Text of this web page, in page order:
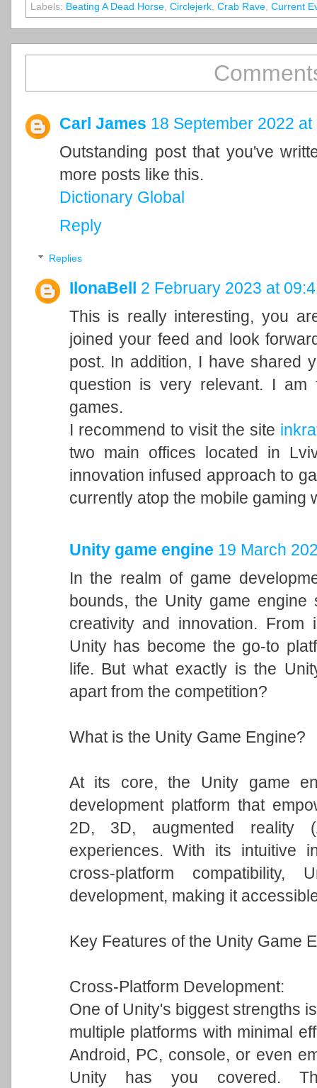
Labels: Beating A Dead Horse Circlejerk Crab Rave Current
Carl James 18 September 2022 at
Outstanding post that you've
more posts like this.
Dictionary Global
Reply
Replies
IlonaBell 2 February 2023 at
This is really interesting, you
joined your feed and look
post. In addition, I have shared
question is very relevant. I am
games.
I recommend to visit the site
two main offices located in
innovation infused approach to
currently atop the mobile gaming
Unity game engine 19 March
In the realm of game
bounds, the Unity game
creativity and innovation. From
Unity has become the go-to
life. But what exactly is the
apart from the competition?
What is the Unity Game Engine?
At its core, the Unity game
development platform that
2D, 3D, augmented reality
experiences. With its intuitive
cross-platform compatibility,
development, making it
Key Features of the Unity Game
Cross-Platform Development:
One of Unity's biggest strengths
multiple platforms with minimal
Android, PC, console, or even
Unity has you covered.